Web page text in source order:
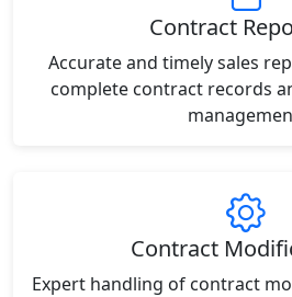
Contract
Accurate and timely sales
complete contract records
Contract
Expert handling of contract